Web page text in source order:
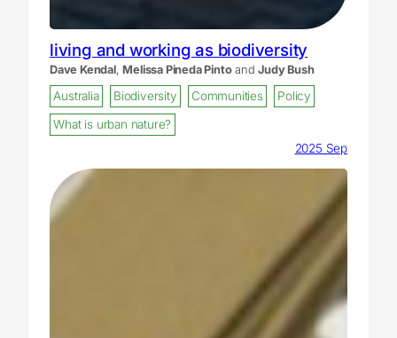
living and working as biodiversity
Dave Kendal, Melissa Pineda PintoandJudy Bush
Australia Biodiversity Communities
Policy
What is urban nature?
2025 Sep